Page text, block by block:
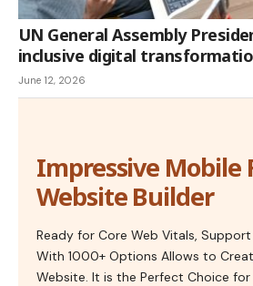
UN General Assembly
inclusive digital
June 12, 2026
Impressive Mobile
Website Builder
Ready for Core Web Vitals,
With 1000+ Options Allows to
Website. It is the Perfect Choice for